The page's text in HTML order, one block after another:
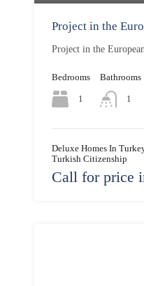
Project in the
Project in the
Bedrooms
1
Bathrooms
1
Deluxe Homes In
Turkish Citizenship
Call for price